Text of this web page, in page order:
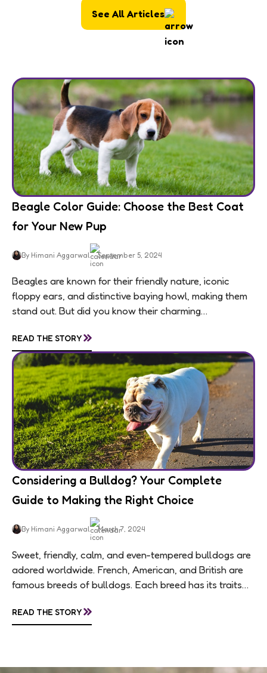
See All Articles
Beagle Color Guide: Choose the Best Coat
for Your New Pup
By Himani Aggarwal September 5, 2024
Beagles are known for their friendly nature, iconic
floppy ears, and distinctive baying howl, making them
stand out. But did you know their charming
READ THE STORY»
Considering a Bulldog? Your Complete
Guide to Making the Right Choice
By Himani Aggarwal March 7, 2024
Sweet, friendly, calm, and even-tempered bulldogs are
adored worldwide. French, American, and British are
famous breeds of bulldogs. Each breed has its traits
READ THE STORY»